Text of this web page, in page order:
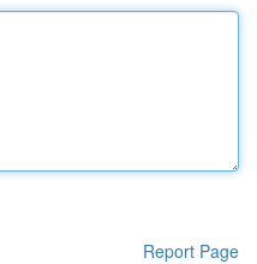
Report Page